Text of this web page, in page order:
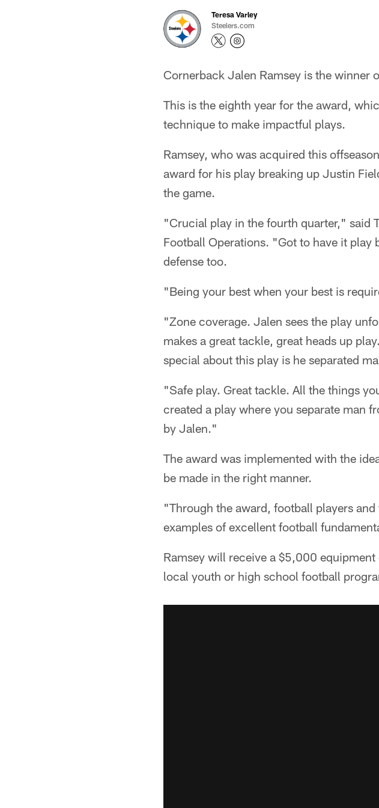
Teresa Varley
Steelers.com
Cornerback Jalen Ramsey is the winner
This is the eighth year for the award,
technique to make impactful plays.
Ramsey, who was acquired this
award for his play breaking up Justin
the game.
"Crucial play in the fourth quarter," said
Football Operations. "Got to have it play
defense too.
"Being your best when your best is
"Zone coverage. Jalen sees the play
makes a great tackle, great heads up
special about this play is he separated
"Safe play. Great tackle. All the things
created a play where you separate man
by Jalen."
The award was implemented with the
be made in the right manner.
"Through the award, football players
examples of excellent football
Ramsey will receive a $5,000
local youth or high school football